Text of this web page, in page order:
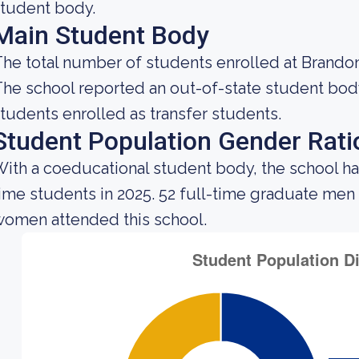
body.
Student Body
total number of students enrolled at
school reported an out-of-state student
enrolled as transfer students.
Population Gender
a coeducational student body, the school
students in 2025. 52 full-time graduate
attended this school.